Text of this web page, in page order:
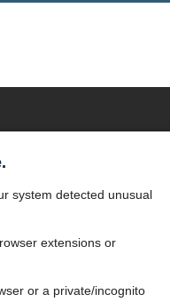
system detected unusual
extensions or
or a private/incognito